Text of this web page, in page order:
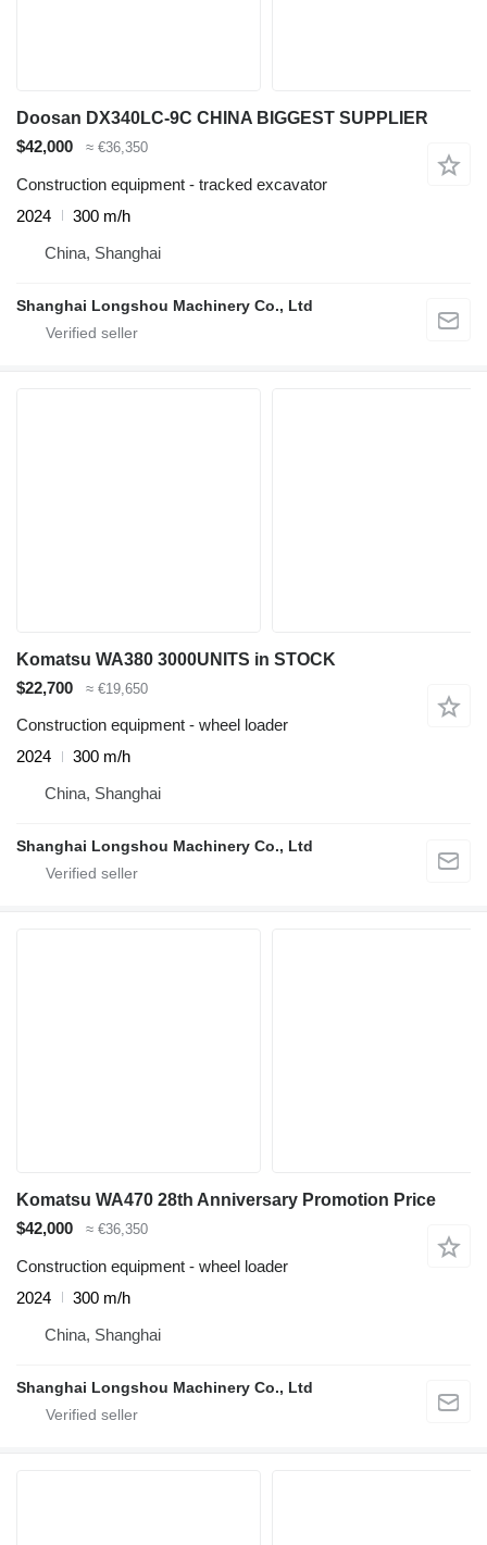
Doosan DX340LC-9C CHINA BIGGEST SUPPLIER
$42,000
≈ €36,350
Construction equipment - tracked excavator
2024
300 m/h
China, Shanghai
Shanghai Longshou Machinery Co., Ltd
Komatsu WA380 3000UNITS in STOCK
$22,700
≈ €19,650
Construction equipment - wheel loader
2024
300 m/h
China, Shanghai
Shanghai Longshou Machinery Co., Ltd
Komatsu WA470 28th Anniversary Promotion Price
$42,000
≈ €36,350
Construction equipment - wheel loader
2024
300 m/h
China, Shanghai
Shanghai Longshou Machinery Co., Ltd